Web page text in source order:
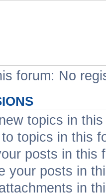
forum: No
topics in
topics in this
posts in this
your posts in
in